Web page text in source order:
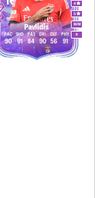
Pavlidis M/M
4
5
R
90
PAC
91
SHO
84
PAS
90
DRI
56
DEF
91
PHY